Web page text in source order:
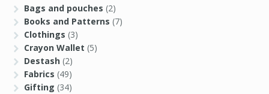
Bags and pouches (2)
Books and Patterns (7)
Clothings (3)
Crayon Wallet (5)
Destash (2)
Fabrics (49)
Gifting (34)